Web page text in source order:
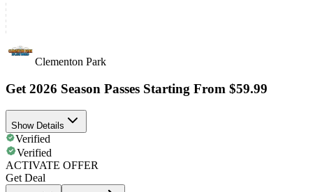
Clementon Park
Get 2026 Season Passes Starting From $59.99
Show Details
Verified
Verified
ACTIVATE OFFER
Get Deal